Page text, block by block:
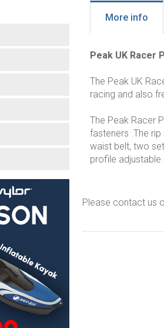
More info
Peak UK Racer
The Peak UK
racing and also
The Peak Racer
fasteners .The
waist belt, two
profile
Please contact us